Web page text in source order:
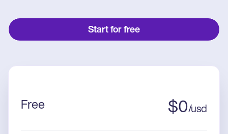
Start for free
Free $0/usd